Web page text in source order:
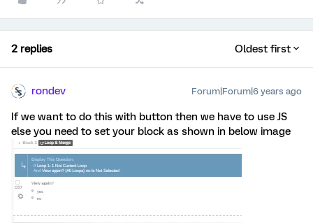
2 replies Oldest first
rondev Forum|Forum|6 years ago
If we want to do this with button then we have to use JS
else you need to set your block as shown in below image